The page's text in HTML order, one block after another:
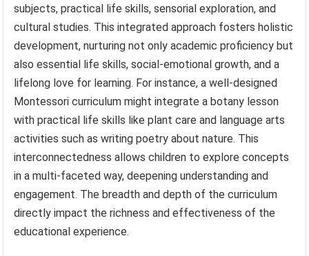
subjects, practical life skills, sensorial exploration, and
cultural studies. This integrated approach fosters holistic
development, nurturing not only academic proficiency but
also essential life skills, social-emotional growth, and a
lifelong love for learning. For instance, a well-designed
Montessori curriculum might integrate a botany lesson
with practical life skills like plant care and language arts
activities such as writing poetry about nature. This
interconnectedness allows children to explore concepts
in a multi-faceted way, deepening understanding and
engagement. The breadth and depth of the curriculum
directly impact the richness and effectiveness of the
educational experience.